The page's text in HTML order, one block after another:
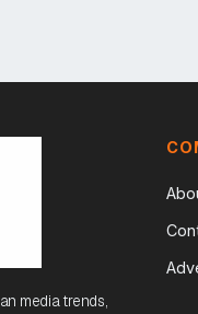
media trends,